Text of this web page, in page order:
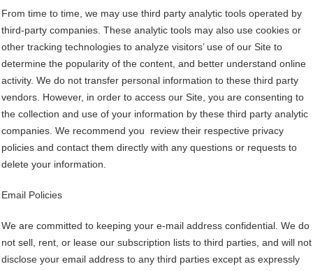
From time to time, we may use third party analytic tools operated by
third-party companies. These analytic tools may also use cookies or
other tracking technologies to analyze visitors’ use of our Site to
determine the popularity of the content, and better understand online
activity. We do not transfer personal information to these third party
vendors. However, in order to access our Site, you are consenting to
the collection and use of your information by these third party analytic
companies. We recommend you review their respective privacy
policies and contact them directly with any questions or requests to
delete your information.
Email Policies
We are committed to keeping your e-mail address confidential. We do
not sell, rent, or lease our subscription lists to third parties, and will not
disclose your email address to any third parties except as expressly